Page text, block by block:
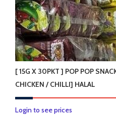
product
page
[ 15G X 30PKT ] POP POP
CHICKEN / CHILLI] HALAL
Login to see prices